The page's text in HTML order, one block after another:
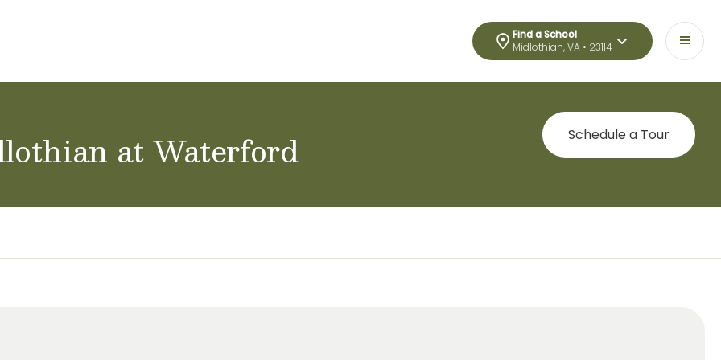
Find a School
Midlothian, VA • 23114
at Waterford Schedule a Tour